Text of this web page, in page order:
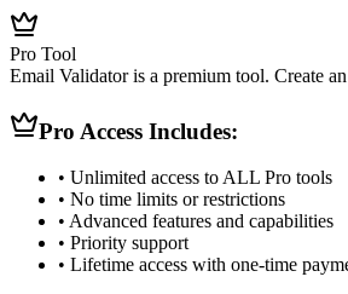
Pro Tool
Email Validator is a premium tool. Create
Pro Access Includes:
• Unlimited access to ALL Pro tools
• No time limits or restrictions
• Advanced features and capabilities
• Priority support
• Lifetime access with one-time